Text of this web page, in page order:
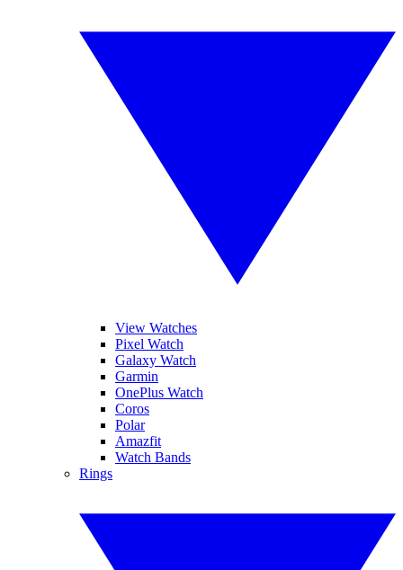
View Watches
Pixel Watch
Galaxy Watch
Garmin
OnePlus Watch
Coros
Polar
Amazfit
Watch Bands
Rings